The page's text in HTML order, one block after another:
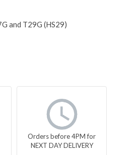
and T29G (HS29)
Orders before 4PM for
NEXT DAY DELIVERY